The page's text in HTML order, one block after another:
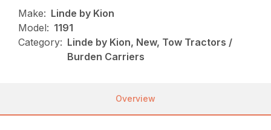
Make: Linde by Kion
Model: 1191
Category: Linde by Kion, New, Tow Tractors /
Burden Carriers
Overview